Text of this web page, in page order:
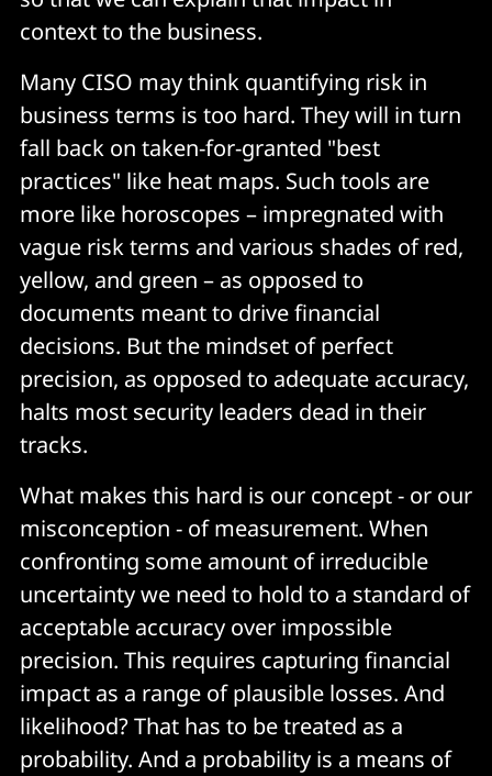
context to the business.
Many CISO may think quantifying risk in
business terms is too hard. They will in turn
fall back on taken-for-granted "best
practices" like heat maps. Such tools are
more like horoscopes – impregnated with
vague risk terms and various shades of red,
yellow, and green – as opposed to
documents meant to drive financial
decisions. But the mindset of perfect
precision, as opposed to adequate accuracy,
halts most security leaders dead in their
tracks.
What makes this hard is our concept - or our
misconception - of measurement. When
confronting some amount of irreducible
uncertainty we need to hold to a standard of
acceptable accuracy over impossible
precision. This requires capturing financial
impact as a range of plausible losses. And
likelihood? That has to be treated as a
probability. And a probability is a means of